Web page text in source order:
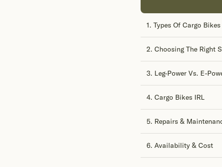
1. Types Of Cargo Bikes
2. Choosing The Right
3. Leg-Power Vs. E-
4. Cargo Bikes IRL
5. Repairs &
6. Availability & Cost